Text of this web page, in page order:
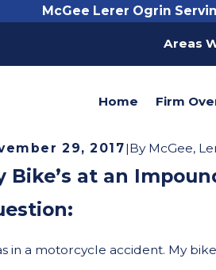
McGee Lerer Ogrin
Areas
Home Firm
29, 2017|By McGee,
Bike’s at an
in a motorcycle accident. My